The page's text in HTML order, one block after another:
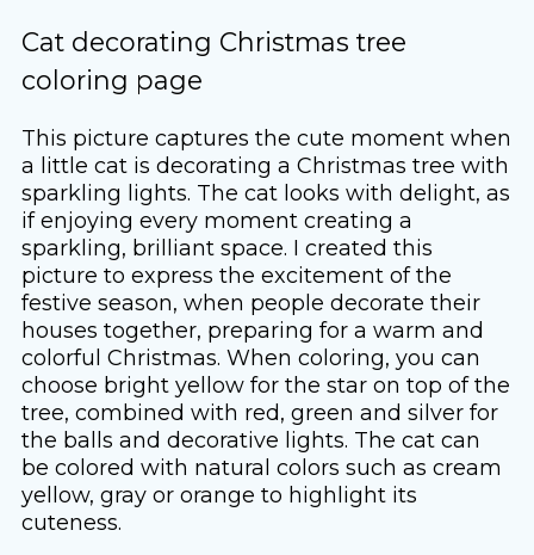
Cat decorating Christmas tree
coloring page
This picture captures the cute moment when
a little cat is decorating a Christmas tree with
sparkling lights. The cat looks with delight, as
if enjoying every moment creating a
sparkling, brilliant space. I created this
picture to express the excitement of the
festive season, when people decorate their
houses together, preparing for a warm and
colorful Christmas. When coloring, you can
choose bright yellow for the star on top of the
tree, combined with red, green and silver for
the balls and decorative lights. The cat can
be colored with natural colors such as cream
yellow, gray or orange to highlight its
cuteness.